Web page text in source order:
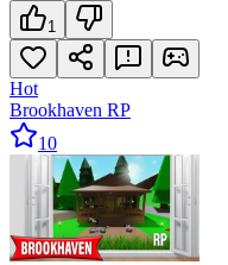
1
Hot
Brookhaven RP
10